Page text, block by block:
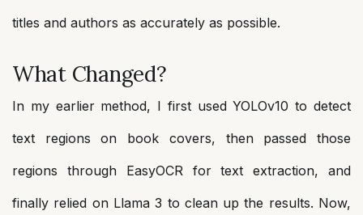
titles and authors as accurately as possible.
What Changed?
In my earlier method, I first used YOLOv10 to detect
text regions on book covers, then passed those
regions through EasyOCR for text extraction, and
finally relied on Llama 3 to clean up the results. Now,